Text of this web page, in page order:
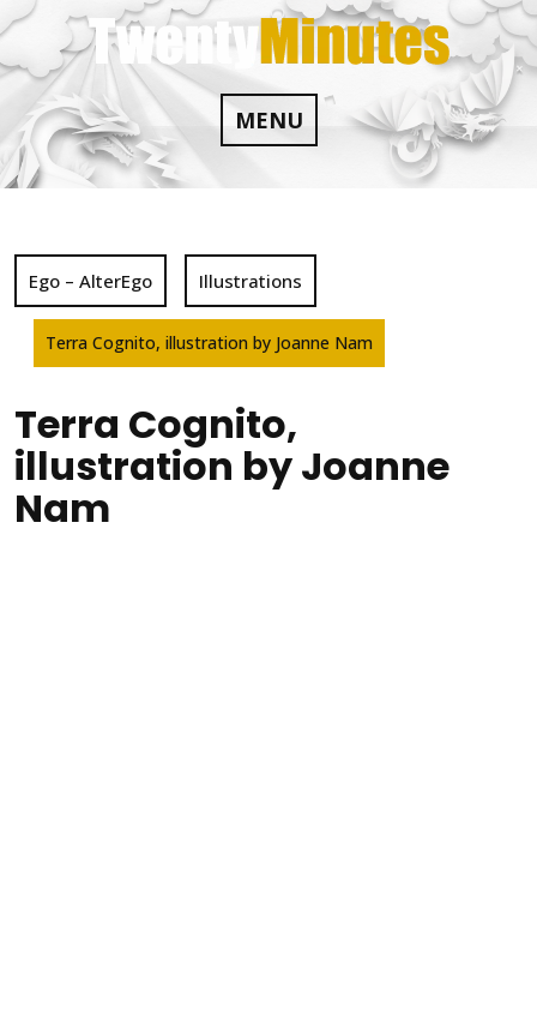
Skip
to
content
MENU
Ego – AlterEgo Illustrations
Terra Cognito, illustration by Joanne Nam
Terra Cognito,
illustration by Joanne
Nam